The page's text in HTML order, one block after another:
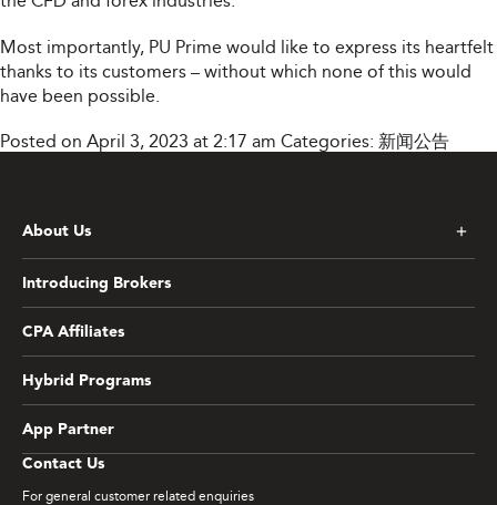
Most importantly, PU Prime would like to express its heartfelt
thanks to its customers – without which none of this would
have been possible.
Posted on April 3, 2023 at 2:17 am Categories: 新闻公告
Contact Us
For general customer related enquiries
About Us
Introducing Brokers
CPA Affiliates
Hybrid Programs
App Partner